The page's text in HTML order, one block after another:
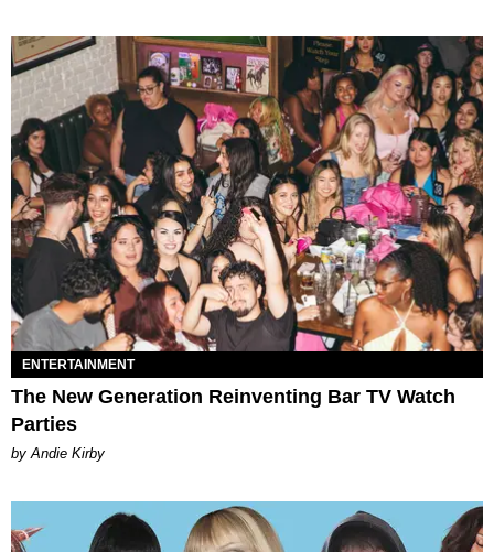
ENTERTAINMENT
The New Generation Reinventing Bar TV Watch
Parties
by Andie Kirby